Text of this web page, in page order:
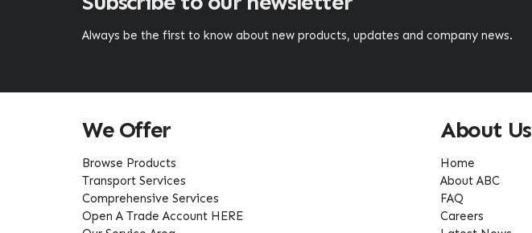
Always be the first to know about new products, updates and company news.
We Offer
Browse Products
Transport Services
Comprehensive Services
Open A Trade Account HERE
About Us
Home
About ABC
FAQ
Careers